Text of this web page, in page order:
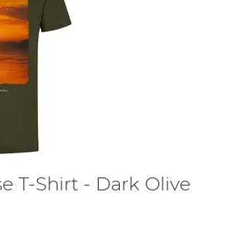
T-Shirt - Dark Olive